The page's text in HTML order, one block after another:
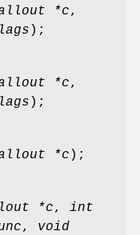
*c,
);
*c,
);
*c );
*c, int
, void